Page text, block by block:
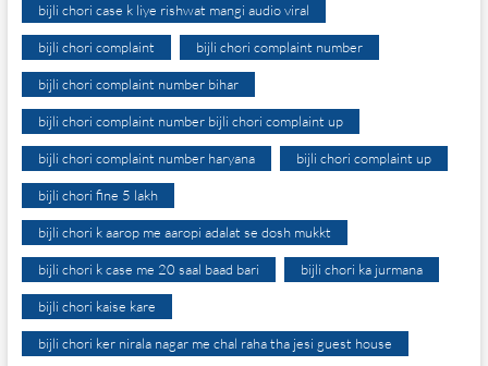
bijli chori case k liye rishwat mangi audio viral
bijli chori complaint bijli chori complaint number
bijli chori complaint number bihar
bijli chori complaint number bijli chori complaint up
bijli chori complaint number haryana bijli chori complaint up
bijli chori fine 5 lakh
bijli chori k aarop me aaropi adalat se dosh mukkt
bijli chori k case me 20 saal baad bari bijli chori ka jurmana
bijli chori kaise kare
bijli chori ker nirala nagar me chal raha tha jesi guest house